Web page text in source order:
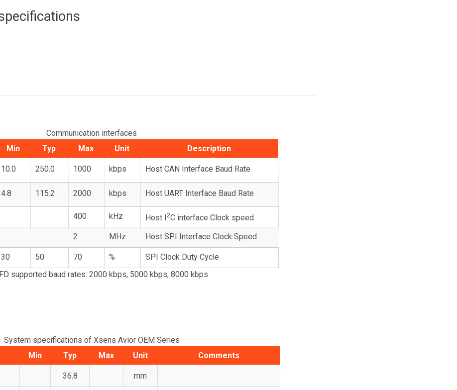
Communication interfaces
Min Typ Max Unit Description
10.0 250.0 1000 kbps Host CAN Interface Baud Rate
4.8 115.2 2000 kbps Host UART Interface Baud Rate
400 kHz Host I2C interface Clock speed
2 MHz Host SPI Interface Clock Speed
30 50 70 %
SPI Clock Duty Cycle
supported baud rates: 2000 kbps, 5000 kbps, 8000 kbps
System specifications of Xsens Avior OEM Series
Min
Typ Max Unit Comments
36.8 mm